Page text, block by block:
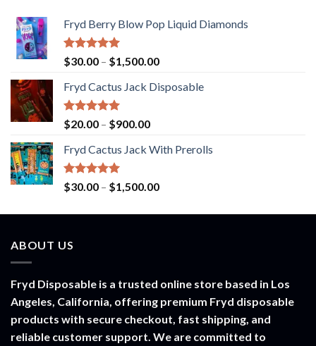
Fryd Berry Blow Pop Liquid Diamonds
Rated5.00
out of 5
$30.00 – $1,500.00Price
$30.00
Fryd Cactus Jack Disposable
Rated5.00
out of 5
$20.00 – $900.00Price
$20.00
$900.00
Fryd Cactus Jack With Prerolls
Rated5.00
out of 5
$30.00 – $1,500.00Price
$30.00
ABOUT US
Fryd Disposable is a trusted online store based in Los
Angeles, California, offering premium Fryd disposable
products with secure checkout, fast shipping, and
reliable customer support. We are committed to